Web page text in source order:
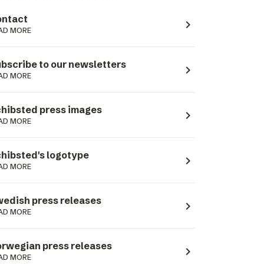
MORE navigate_next
to our newsletters
MORE navigate_next
press images
MORE navigate_next
logotype
MORE navigate_next
press releases
MORE navigate_next
press releases
MORE navigate_next